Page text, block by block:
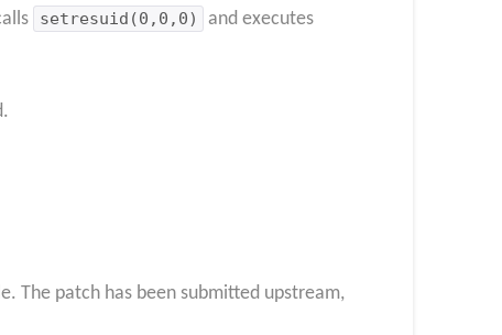
setresuid(0,0,0) and executes
The patch has been submitted upstream,